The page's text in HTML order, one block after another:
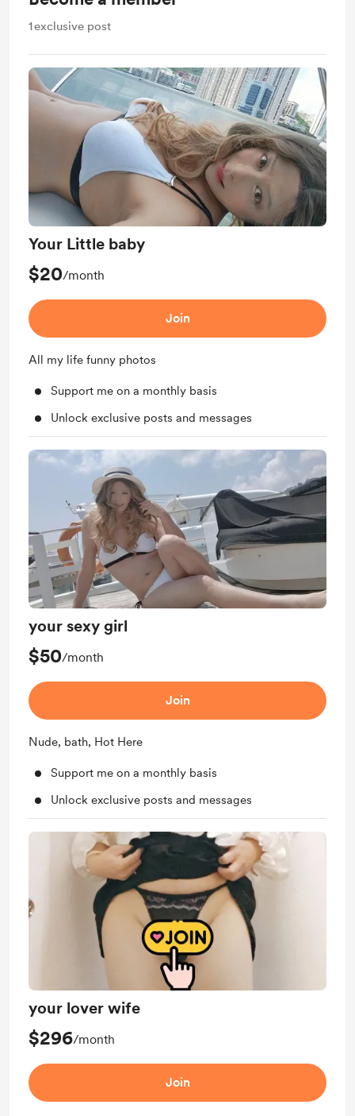
1exclusive post
Your Little baby
$20/month
Join
All my life funny photos
Support me on a monthly basis
Unlock exclusive posts and messages
your sexy girl
$50/month
Join
Nude, bath, Hot Here
Support me on a monthly basis
Unlock exclusive posts and messages
your lover wife
$296/month
Join